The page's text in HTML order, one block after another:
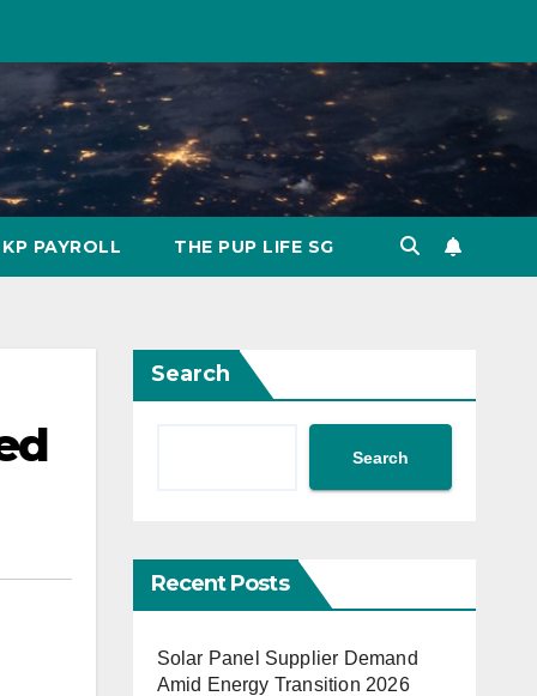
KP PAYROLL THE PUP LIFE SG
Search
Search
Recent Posts
Solar Panel Supplier Demand
Amid Energy Transition 2026